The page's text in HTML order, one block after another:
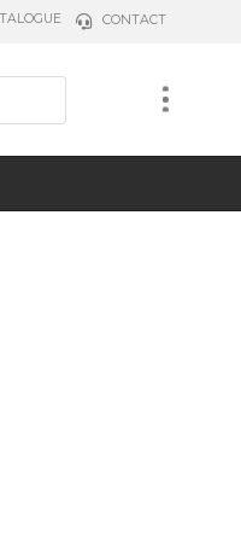
CONTACT